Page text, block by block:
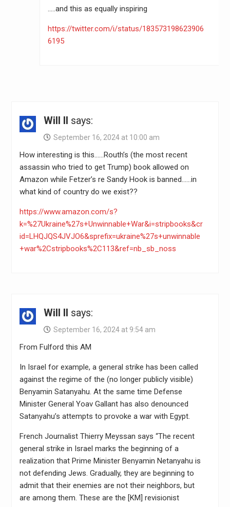
…..and this as equally inspiring
https://twitter.com/i/status/183573198623906
6195
Will II says:
September 16, 2024 at 10:00 am
How interesting is this……Routh’s (the most recent
assassin who tried to get Trump) book allowed on
Amazon while Fetzer’s re Sandy Hook is banned……in
what kind of country do we exist??
https://www.amazon.com/s?
k=%27Ukraine%27s+Unwinnable+War&i=stripbooks&cr
id=LHQJQS4JVJO6&sprefix=ukraine%27s+unwinnable
+war%2Cstripbooks%2C113&ref=nb_sb_noss
Will II says:
September 16, 2024 at 9:54 am
From Fulford this AM
In Israel for example, a general strike has been called
against the regime of the (no longer publicly visible)
Benyamin Satanyahu. At the same time Defense
Minister General Yoav Gallant has also denounced
Satanyahu’s attempts to provoke a war with Egypt.
French Journalist Thierry Meyssan says “The recent
general strike in Israel marks the beginning of a
realization that Prime Minister Benyamin Netanyahu is
not defending Jews. Gradually, they are beginning to
admit that their enemies are not their neighbors, but
are among them. These are the [KM] revisionist